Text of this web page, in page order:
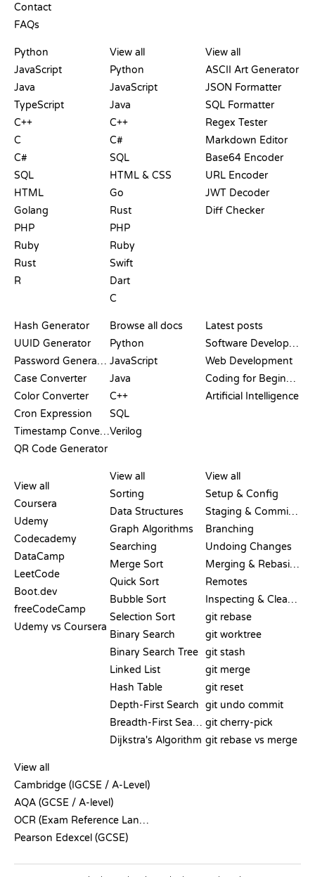
Contact
FAQs
Python
JavaScript
Java
TypeScript
C++
C
C#
SQL
HTML
Golang
PHP
Ruby
Rust
R
View all
Python
JavaScript
Java
C++
C#
SQL
HTML & CSS
Go
Rust
PHP
Ruby
Swift
Dart
C
View all
ASCII Art Generator
JSON Formatter
SQL Formatter
Regex Tester
Markdown Editor
Base64 Encoder
URL Encoder
JWT Decoder
Diff Checker
Hash Generator
UUID Generator
Password Generator
Case Converter
Color Converter
Cron Expression
Timestamp Converter
QR Code Generator
Browse all docs
Python
JavaScript
Java
C++
SQL
Verilog
Latest posts
Software Development
Web Development
Coding for Beginners
Artificial Intelligence
View all
Coursera
Udemy
Codecademy
DataCamp
LeetCode
Boot.dev
freeCodeCamp
Udemy vs Coursera
View all
Sorting
Data Structures
Graph Algorithms
Searching
Merge Sort
Quick Sort
Bubble Sort
Selection Sort
Binary Search
Binary Search Tree
Linked List
Hash Table
Depth-First Search
Breadth-First Search
Dijkstra's Algorithm
View all
Setup & Config
Staging & Committing
Branching
Undoing Changes
Merging & Rebasing
Remotes
Inspecting & Cleanup
git rebase
git worktree
git stash
git merge
git reset
git undo commit
git cherry-pick
git rebase vs merge
View all
Cambridge (IGCSE / A-Level)
AQA (GCSE / A-level)
OCR (Exam Reference Language)
Pearson Edexcel (GCSE)